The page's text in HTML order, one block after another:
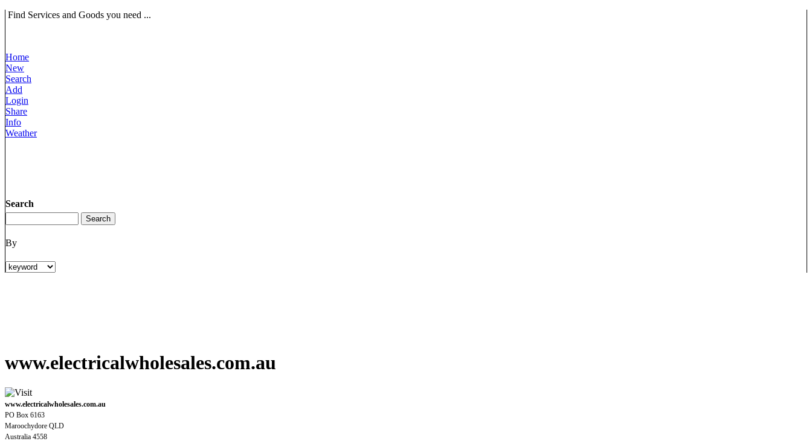
Find Services and Goods you need ...
Home
New
Search
Add
Login
Share
Info
Weather
Search
By
www.electricalwholesales.com.au
www.electricalwholesales.com.au
PO Box 6163
Maroochydore QLD
Australia 4558